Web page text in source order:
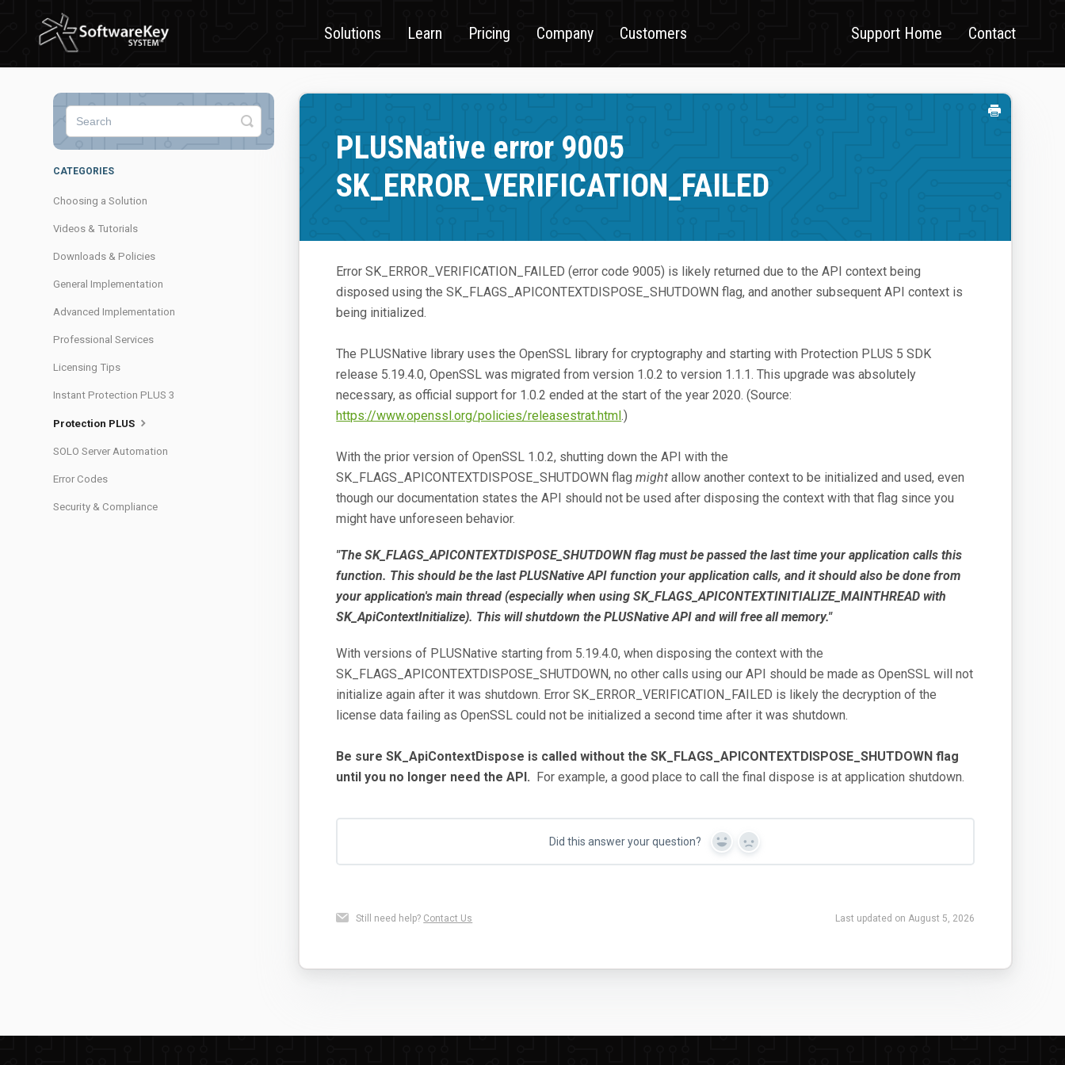
Solutions Learn Pricing Company Customers Support Home Contact
PLUSNative error 9005
SK_ERROR_VERIFICATION_FAILED
Error SK_ERROR_VERIFICATION_FAILED (error code 9005) is likely returned due to the API context being
disposed using the SK_FLAGS_APICONTEXTDISPOSE_SHUTDOWN flag, and another subsequent API context is
being initialized.
The PLUSNative library uses the OpenSSL library for cryptography and starting with Protection PLUS 5 SDK
release 5.19.4.0, OpenSSL was migrated from version 1.0.2 to version 1.1.1. This upgrade was absolutely
necessary, as official support for 1.0.2 ended at the start of the year 2020. (Source:
https://www.openssl.org/policies/releasestrat.html.)
With the prior version of OpenSSL 1.0.2, shutting down the API with the
SK_FLAGS_APICONTEXTDISPOSE_SHUTDOWN flagmightallow another context to be initialized and used, even
though our documentation states the API should not be used after disposing the context with that flag since you
might have unforeseen behavior.
"The SK_FLAGS_APICONTEXTDISPOSE_SHUTDOWN flag must be passed the last time your application calls this
function. This should be the last PLUSNative API function your application calls, and it should also be done from
your application's main thread (especially when using SK_FLAGS_APICONTEXTINITIALIZE_MAINTHREAD with
SK_ApiContextInitialize). This will shutdown the PLUSNative API and will free all memory."
With versions of PLUSNative starting from 5.19.4.0, when disposing the context with the
SK_FLAGS_APICONTEXTDISPOSE_SHUTDOWN, no other calls using our API should be made as OpenSSL will not
initialize again after it was shutdown. Error SK_ERROR_VERIFICATION_FAILED is likely the decryption of the
license data failing as OpenSSL could not be initialized a second time after it was shutdown.
Be sure SK_ApiContextDispose is called without the SK_FLAGS_APICONTEXTDISPOSE_SHUTDOWN flag
until you no longer need the API. For example, a good place to call the final dispose is at application shutdown.
Did this answer your question? Yes No
Still need help? Contact Us Last updated on August 5, 2026
Toggle
Search
CATEGORIES
Choosing a Solution
Videos & Tutorials
Downloads & Policies
General Implementation
Advanced Implementation
Professional Services
Licensing Tips
Instant Protection PLUS 3
Protection PLUS
SOLO Server Automation
Error Codes
Security & Compliance